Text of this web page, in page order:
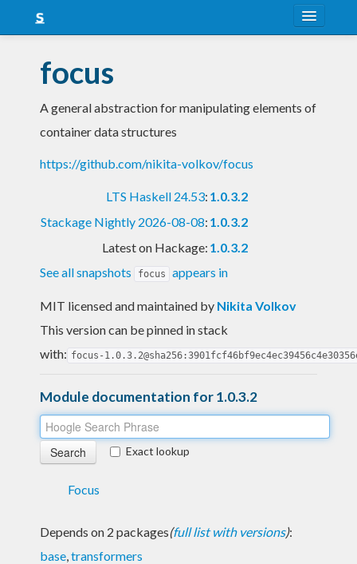
Snapshots
LTS
focus
A general abstraction for manipulating elements of
container data structures
https://github.com/nikita-volkov/focus
LTS Haskell 24.53: 1.0.3.2
Stackage Nightly 2026-08-08: 1.0.3.2
Latest on Hackage: 1.0.3.2
See all snapshots
focus appears in
MIT licensed and maintained by Nikita Volkov
This version can be pinned in stack
with: focus-
Module documentation for 1.0.3.2
Exact lookup
Focus
Depends on 2 packages(full list with versions):
base,transformers